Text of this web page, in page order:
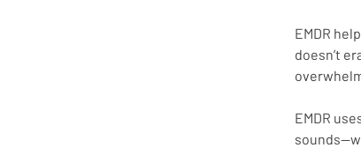
EMDR
doesn’t
EMDR